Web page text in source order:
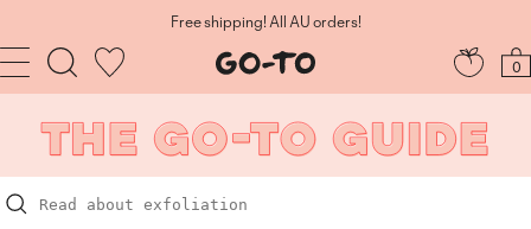
Free shipping! All AU orders!
Navigation
Go-
To
0